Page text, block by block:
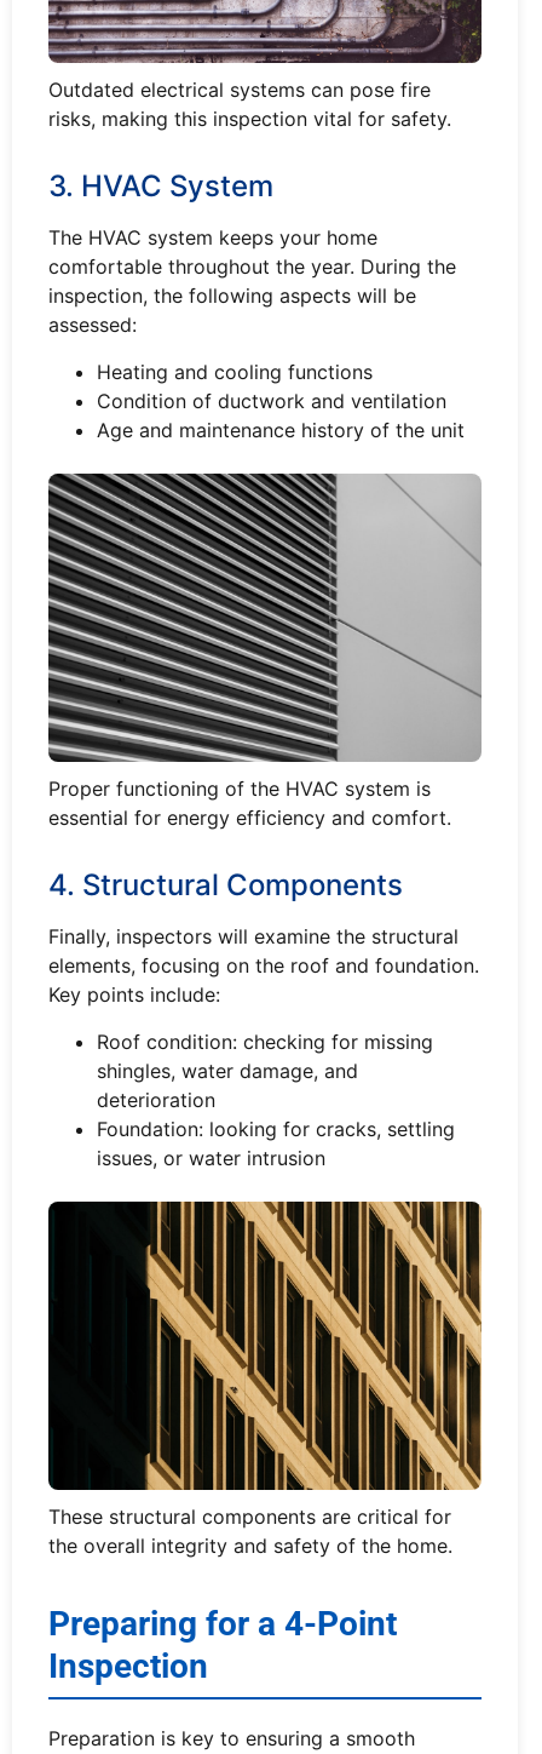
Outdated electrical systems can pose fire
risks, making this inspection vital for safety.
3. HVAC System
The HVAC system keeps your home
comfortable throughout the year. During the
inspection, the following aspects will be
assessed:
Heating and cooling functions
Condition of ductwork and ventilation
Age and maintenance history of the unit
Proper functioning of the HVAC system is
essential for energy efficiency and comfort.
4. Structural Components
Finally, inspectors will examine the structural
elements, focusing on the roof and foundation.
Key points include:
Roof condition: checking for missing
shingles, water damage, and
deterioration
Foundation: looking for cracks, settling
issues, or water intrusion
These structural components are critical for
the overall integrity and safety of the home.
Preparing for a 4-Point
Inspection
Preparation is key to ensuring a smooth